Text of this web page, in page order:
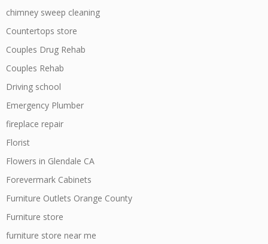
chimney sweep cleaning
Countertops store
Couples Drug Rehab
Couples Rehab
Driving school
Emergency Plumber
fireplace repair
Florist
Flowers in Glendale CA
Forevermark Cabinets
Furniture Outlets Orange County
Furniture store
furniture store near me